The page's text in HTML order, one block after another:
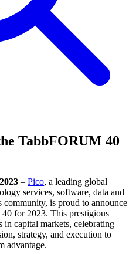
TabbFORUM 40
– Pico, a leading global
services, software, data and
is proud to announce
for 2023. This prestigious
capital markets, celebrating
strategy, and execution to
advantage.